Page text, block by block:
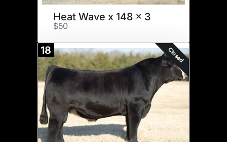
Heat Wave x 148 x 3
$50
18 Closed